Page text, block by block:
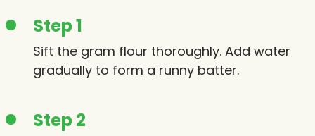
Step 1
Sift the gram flour thoroughly. Add water
gradually to form a runny batter.
Step 2